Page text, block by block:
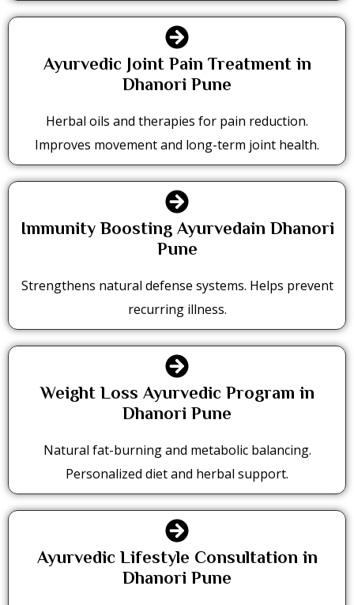
Ayurvedic Joint Pain Treatment in
Dhanori Pune
Herbal oils and therapies for pain reduction.
Improves movement and long-term joint health.
Immunity Boosting Ayurvedain Dhanori
Pune
Strengthens natural defense systems. Helps prevent
recurring illness.
Weight Loss Ayurvedic Program in
Dhanori Pune
Natural fat-burning and metabolic balancing.
Personalized diet and herbal support.
Ayurvedic Lifestyle Consultation in
Dhanori Pune